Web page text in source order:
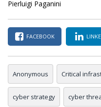
Pierluigi Paganini
FACEBOOK
Anonymous Critical
cyber strategy cyber